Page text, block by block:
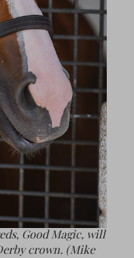
Good Magic, will
crown. (Mike